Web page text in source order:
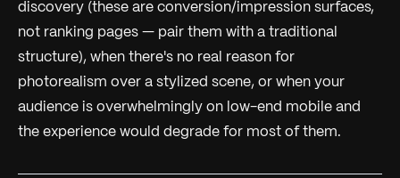
discovery (these are conversion/impression surfaces,
not ranking pages — pair them with a traditional
structure), when there's no real reason for
photorealism over a stylized scene, or when your
audience is overwhelmingly on low-end mobile and
the experience would degrade for most of them.